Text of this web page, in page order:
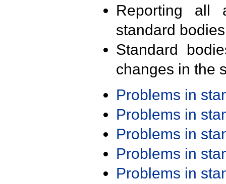
Reporting all
standard
Standard
changes in the
Problems in
Problems in
Problems in
Problems in
Problems in